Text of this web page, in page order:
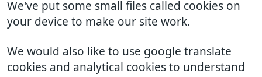
We've put some small files called cookies on
your device to make our site work.
We would also like to use google translate
cookies and analytical cookies to understand